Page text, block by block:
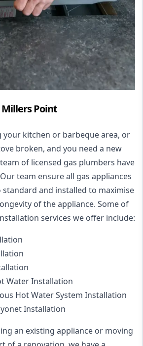
Point
your kitchen or barbeque area, or
broken, and you need a new
of licensed gas plumbers have
team ensure all gas appliances
and installed to maximise
of the appliance. Some of
services we offer include:
Water Installation
Hot Water System Installation
Installation
an existing appliance or moving